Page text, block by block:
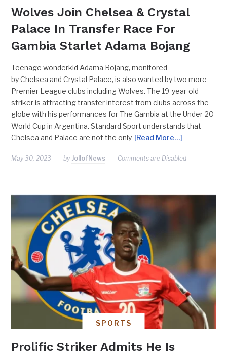
Wolves Join Chelsea & Crystal
Palace In Transfer Race For
Gambia Starlet Adama Bojang
Teenage wonderkid Adama Bojang, monitored
by Chelsea and Crystal Palace, is also wanted by two more
Premier League clubs including Wolves. The 19-year-old
striker is attracting transfer interest from clubs across the
globe with his performances for The Gambia at the Under-20
World Cup in Argentina. Standard Sport understands that
Chelsea and Palace are not the only [Read More…]
May 30, 2023 by JollofNews Comments are Disabled
SPORTS
Prolific Striker Admits He Is